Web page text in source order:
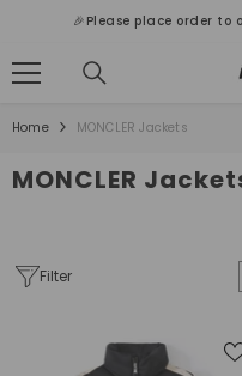
🎉Please place order to
Home MONCLER Jackets
MONCLER
Filter